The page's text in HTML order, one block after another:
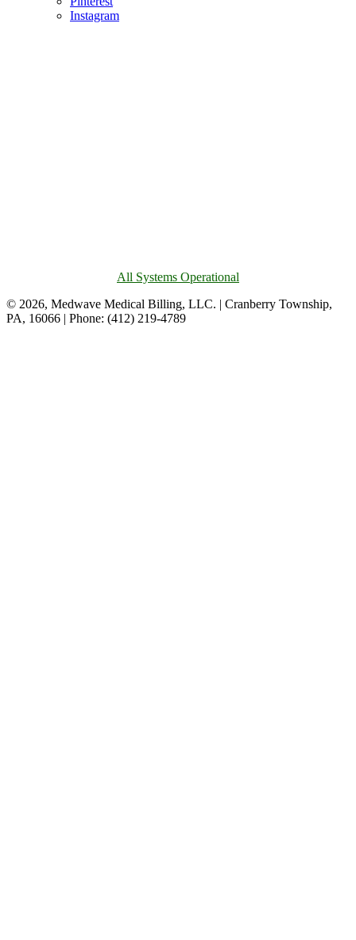
Instagram
All Systems Operational
© 2026, Medwave Medical Billing, LLC. | Cranberry Township,
PA, 16066 | Phone: (412) 219-4789